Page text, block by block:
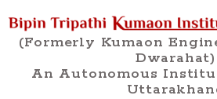
(Formerly Kumaon
Dwarahat)
An Autonomous